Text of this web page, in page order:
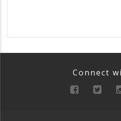
Connect